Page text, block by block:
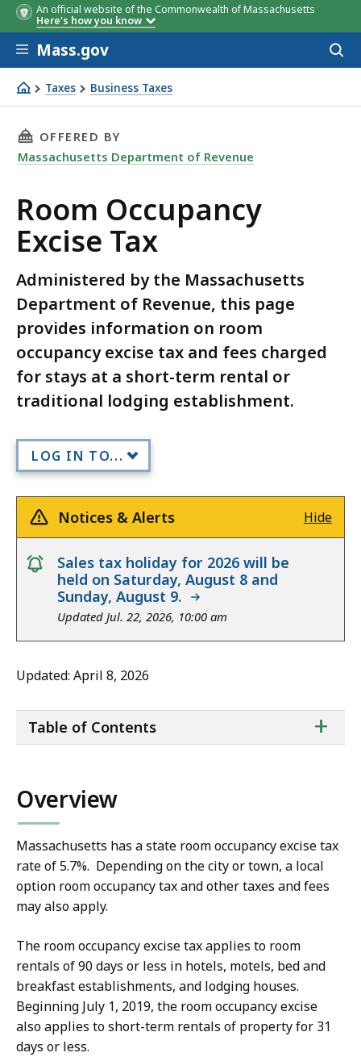
An official website of the Commonwealth of Massachusetts
Here's how you know
Skip to main content
Mass.gov
Taxes Business Taxes
Room Occupancy Excise Tax
THIS PAGE, ROOM OCCUPANCY EXCISE TAX, IS
OFFERED BY
Massachusetts Department of Revenue
Room Occupancy
Excise Tax
Administered by the Massachusetts
Department of Revenue, this page
provides information on room
occupancy excise tax and fees charged
for stays at a short-term rental or
traditional lodging establishment.
LOG IN TO...
Notices & Alerts Hide
notice
Sales tax holiday for 2026 will be
held on Saturday, August 8 and
Sunday, August 9.
Updated Jul. 22, 2026, 10:00 am
Updated: April 8, 2026
of
+
Table of Contents
Overview
Massachusetts has a state room occupancy excise tax
rate of 5.7%. Depending on the city or town, a local
option room occupancy tax and other taxes and fees
may also apply.
The room occupancy excise tax applies to room
rentals of 90 days or less in hotels, motels, bed and
breakfast establishments, and lodging houses.
Beginning July 1, 2019, the room occupancy excise
also applies toshort-term rentals of property for 31
days or less.